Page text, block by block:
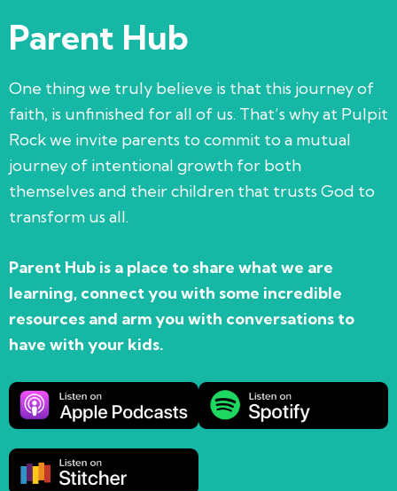
Parent Hub
One thing we truly believe is that this journey of
faith, is unfinished for all of us. That’s why at Pulpit
Rock we invite parents to commit to a mutual
journey of intentional growth for both
themselves and their children that trusts God to
transform us all.
Parent Hub is a place to share what we are
learning, connect you with some incredible
resources and arm you with conversations to
have with your kids.